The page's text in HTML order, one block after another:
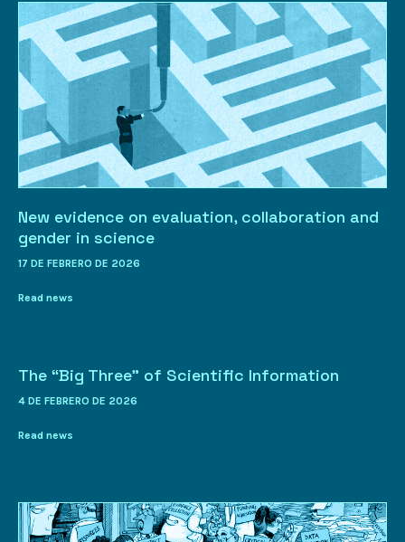
New evidence on evaluation, collaboration and
gender in science
17 DE FEBRERO DE 2026
Read news
The “Big Three” of Scientific Information
4 DE FEBRERO DE 2026
Read news